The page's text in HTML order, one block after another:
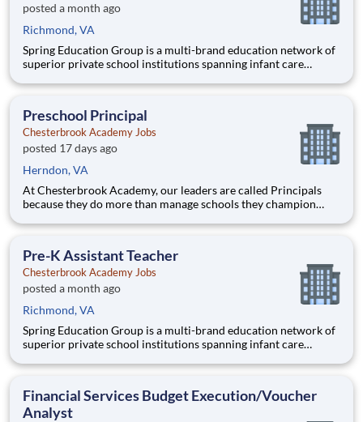
posted a month ago
Richmond, VA
Spring Education Group is a multi-brand education network of
superior private school institutions spanning infant care
approximately 220 schools) brings together some of the best
Preschool Principal
Chesterbrook Academy Jobs
posted 17 days ago
Herndon, VA
At Chesterbrook Academy, our leaders are called Principals
because they do more than manage schools they champion
create learning environments where children thrive. Our
America, an
Pre-K Assistant Teacher
Chesterbrook Academy Jobs
posted a month ago
Richmond, VA
Spring Education Group is a multi-brand education network of
superior private school institutions spanning infant care
approximately 220 schools) brings together some of the best
Financial Services Budget Execution/Voucher
Analyst